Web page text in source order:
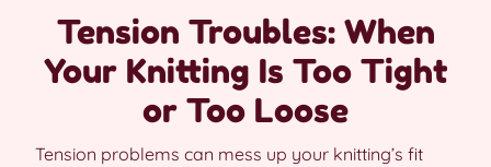
Tension Troubles: When
Your Knitting Is Too Tight
or Too Loose
Tension problems can mess up your knitting’s fit